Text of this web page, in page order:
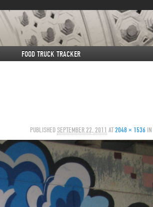
FOOD TRUCK TRACKER
PUBLISHEDSEPTEMBER 22, 2011 AT2048 × 1536 IN